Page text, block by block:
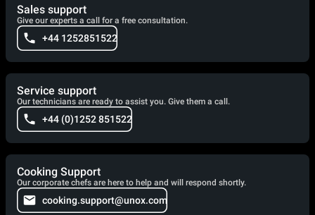
Sales support
Give our experts a call for a free consultation.
+44 1252851522
Service support
Our technicians are ready to assist you. Give them a call.
+44 (0)1252 851522
Cooking Support
Our corporate chefs are here to help and will respond shortly.
cooking.support@unox.com